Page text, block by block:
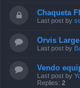
Chaqueta
Last post by
Orvis
Last post by
Vendo
Last post by
Replies: 2